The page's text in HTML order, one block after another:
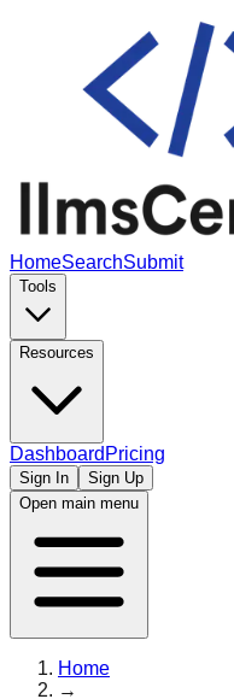
HomeSearchSubmit
Tools
Resources
Dashboard Pricing
Sign In
Sign Up
Open main menu
Home
→